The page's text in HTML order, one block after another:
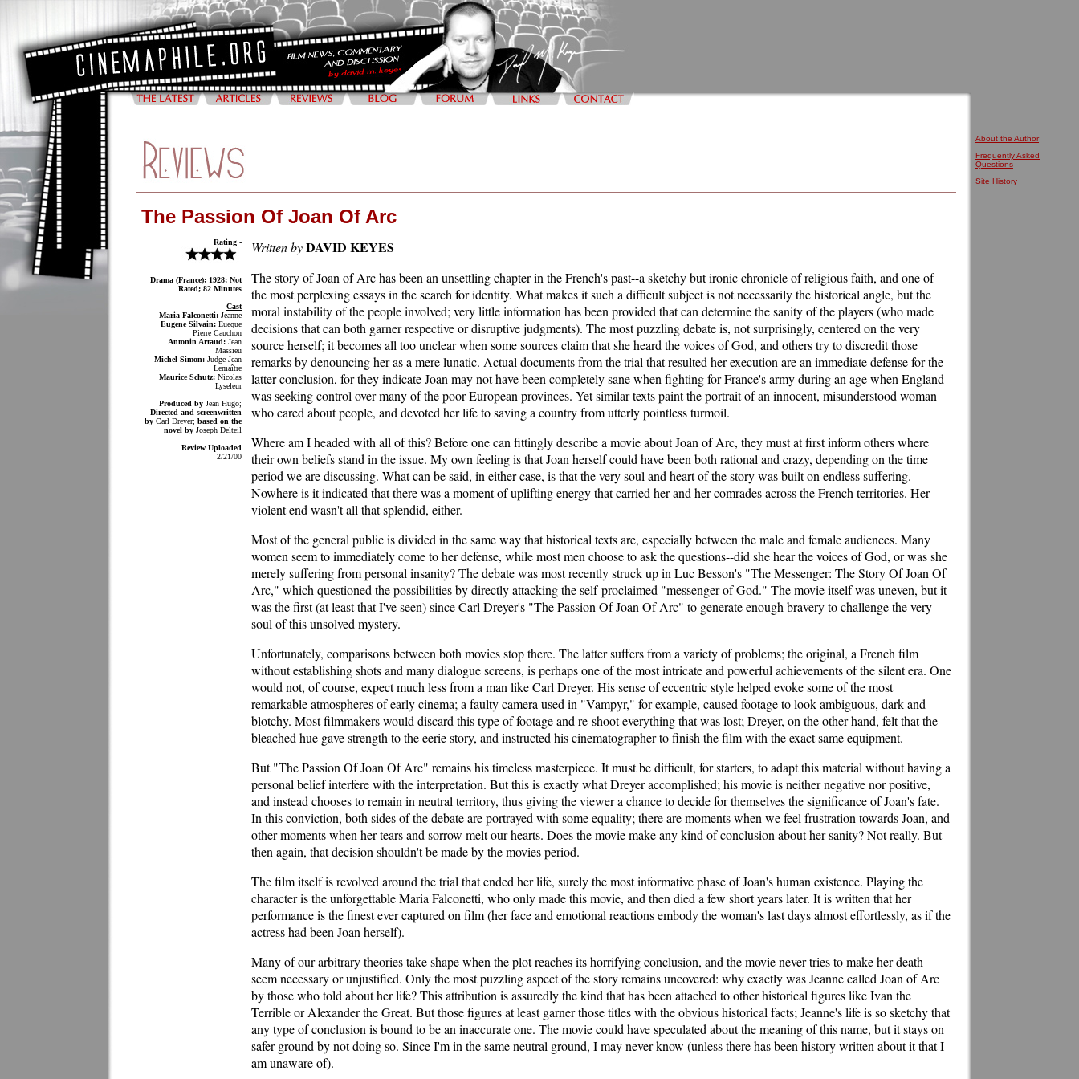
The Passion Of Joan Of Arc
Rating -
Drama (France); 1928; Not
Rated; 82 Minutes
Cast
Maria Falconetti: Jeanne
Eugene Silvain: Eueque
Pierre Cauchon
Antonin Artaud: Jean
Massieu
Michel Simon: Judge Jean
Lemaître
Maurice Schutz: Nicolas
Lyseleur
Produced by Jean Hugo;
Directed and screenwritten
by Carl Dreyer; based on the
novel by Joseph Delteil
Review Uploaded
2/21/00
Written byDAVID KEYES
The story of Joan of Arc has been an unsettling chapter in the French's past--a sketchy but ironic chronicle of religious faith, and one of
the most perplexing essays in the search for identity. What makes it such a difficult subject is not necessarily the historical angle, but the
moral instability of the people involved; very little information has been provided that can determine the sanity of the players (who made
decisions that can both garner respective or disruptive judgments). The most puzzling debate is, not surprisingly, centered on the very
source herself; it becomes all too unclear when some sources claim that she heard the voices of God, and others try to discredit those
remarks by denouncing her as a mere lunatic. Actual documents from the trial that resulted her execution are an immediate defense for the
latter conclusion, for they indicate Joan may not have been completely sane when fighting for France's army during an age when England
was seeking control over many of the poor European provinces. Yet similar texts paint the portrait of an innocent, misunderstood woman
who cared about people, and devoted her life to saving a country from utterly pointless turmoil.
Where am I headed with all of this? Before one can fittingly describe a movie about Joan of Arc, they must at first inform others where
their own beliefs stand in the issue. My own feeling is that Joan herself could have been both rational and crazy, depending on the time
period we are discussing. What can be said, in either case, is that the very soul and heart of the story was built on endless suffering.
Nowhere is it indicated that there was a moment of uplifting energy that carried her and her comrades across the French territories. Her
violent end wasn't all that splendid, either.
Most of the general public is divided in the same way that historical texts are, especially between the male and female audiences. Many
women seem to immediately come to her defense, while most men choose to ask the questions--did she hear the voices of God, or was she
merely suffering from personal insanity? The debate was most recently struck up in Luc Besson's "The Messenger: The Story Of Joan Of
Arc," which questioned the possibilities by directly attacking the self-proclaimed "messenger of God." The movie itself was uneven, but it
was the first (at least that I've seen) since Carl Dreyer's "The Passion Of Joan Of Arc" to generate enough bravery to challenge the very
soul of this unsolved mystery.
Unfortunately, comparisons between both movies stop there. The latter suffers from a variety of problems; the original, a French film
without establishing shots and many dialogue screens, is perhaps one of the most intricate and powerful achievements of the silent era. One
would not, of course, expect much less from a man like Carl Dreyer. His sense of eccentric style helped evoke some of the most
remarkable atmospheres of early cinema; a faulty camera used in "Vampyr," for example, caused footage to look ambiguous, dark and
blotchy. Most filmmakers would discard this type of footage and re-shoot everything that was lost; Dreyer, on the other hand, felt that the
bleached hue gave strength to the eerie story, and instructed his cinematographer to finish the film with the exact same equipment.
But "The Passion Of Joan Of Arc" remains his timeless masterpiece. It must be difficult, for starters, to adapt this material without having a
personal belief interfere with the interpretation. But this is exactly what Dreyer accomplished; his movie is neither negative nor positive,
and instead chooses to remain in neutral territory, thus giving the viewer a chance to decide for themselves the significance of Joan's fate.
In this conviction, both sides of the debate are portrayed with some equality; there are moments when we feel frustration towards Joan, and
other moments when her tears and sorrow melt our hearts. Does the movie make any kind of conclusion about her sanity? Not really. But
then again, that decision shouldn't be made by the movies period.
The film itself is revolved around the trial that ended her life, surely the most informative phase of Joan's human existence. Playing the
character is the unforgettable Maria Falconetti, who only made this movie, and then died a few short years later. It is written that her
performance is the finest ever captured on film (her face and emotional reactions embody the woman's last days almost effortlessly, as if the
actress had been Joan herself).
Many of our arbitrary theories take shape when the plot reaches its horrifying conclusion, and the movie never tries to make her death
seem necessary or unjustified. Only the most puzzling aspect of the story remains uncovered: why exactly was Jeanne called Joan of Arc
by those who told about her life? This attribution is assuredly the kind that has been attached to other historical figures like Ivan the
Terrible or Alexander the Great. But those figures at least garner those titles with the obvious historical facts; Jeanne's life is so sketchy that
any type of conclusion is bound to be an inaccurate one. The movie could have speculated about the meaning of this name, but it stays on
safer ground by not doing so. Since I'm in the same neutral ground, I may never know (unless there has been history written about it that I
am unaware of).
About the Author
Frequently Asked
Questions
Site History